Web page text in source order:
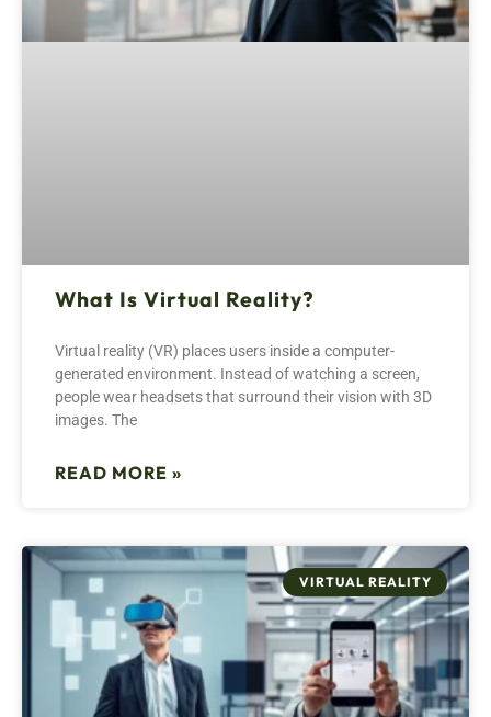
What Is Virtual Reality?
Virtual reality (VR) places users inside a computer-
generated environment. Instead of watching a screen,
people wear headsets that surround their vision with 3D
images. The
READ MORE »
VIRTUAL REALITY